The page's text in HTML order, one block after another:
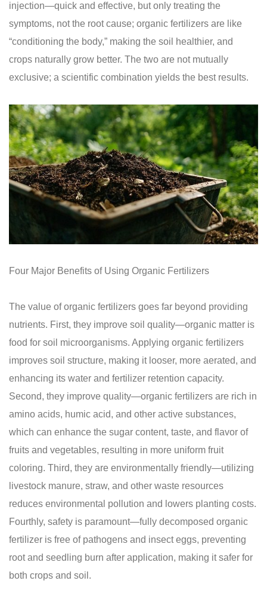
injection—quick and effective, but only treating the
symptoms, not the root cause; organic fertilizers are like
“conditioning the body,” making the soil healthier, and
crops naturally grow better. The two are not mutually
exclusive; a scientific combination yields the best results.
Four Major Benefits of Using Organic Fertilizers
The value of organic fertilizers goes far beyond providing
nutrients. First, they improve soil quality—organic matter is
food for soil microorganisms. Applying organic fertilizers
improves soil structure, making it looser, more aerated, and
enhancing its water and fertilizer retention capacity.
Second, they improve quality—organic fertilizers are rich in
amino acids, humic acid, and other active substances,
which can enhance the sugar content, taste, and flavor of
fruits and vegetables, resulting in more uniform fruit
coloring. Third, they are environmentally friendly—utilizing
livestock manure, straw, and other waste resources
reduces environmental pollution and lowers planting costs.
Fourthly, safety is paramount—fully decomposed organic
fertilizer is free of pathogens and insect eggs, preventing
root and seedling burn after application, making it safer for
both crops and soil.